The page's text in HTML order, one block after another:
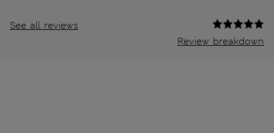
See all reviews
Review breakdown